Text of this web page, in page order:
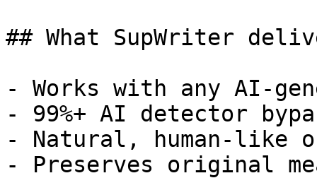
## What SupWriter
- Works with any AI-
- 99%+ AI detector
- Natural, human-like
- Preserves original